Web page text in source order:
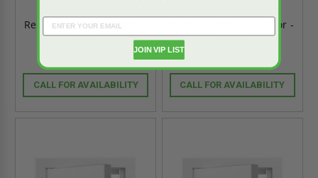
Removable Access Door -
Best
CALL FOR AVAILABILITY
Removable Access Door -
Best
CALL FOR AVAILABILITY
JOIN VIP LIST